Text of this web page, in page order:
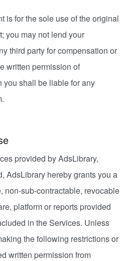
is for the sole use of the original
you may not lend your
third party for compensation or
written permission of
you shall be liable for any
provided by AdsLibrary,
AdsLibrary hereby grants you a
non-sub-contractable, revocable
platform or reports provided
in the Services. Unless
the following restrictions or
written permission from